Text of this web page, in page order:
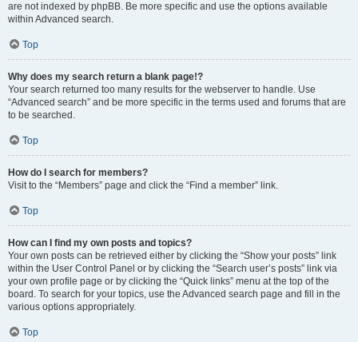
are not indexed by phpBB. Be more specific and use the options available
within Advanced search.
Top
Why does my search return a blank page!?
Your search returned too many results for the webserver to handle. Use
“Advanced search” and be more specific in the terms used and forums that are
to be searched.
Top
How do I search for members?
Visit to the “Members” page and click the “Find a member” link.
Top
How can I find my own posts and topics?
Your own posts can be retrieved either by clicking the “Show your posts” link
within the User Control Panel or by clicking the “Search user’s posts” link via
your own profile page or by clicking the “Quick links” menu at the top of the
board. To search for your topics, use the Advanced search page and fill in the
various options appropriately.
Top